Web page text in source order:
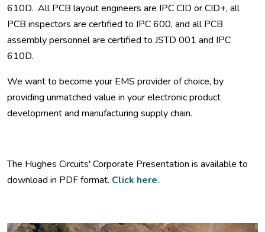
610D. All PCB layout engineers are IPC CID or CID+, all
PCB inspectors are certified to IPC 600, and all PCB
assembly personnel are certified to JSTD 001 and IPC
610D.
We want to become your EMS provider of choice, by
providing unmatched value in your electronic product
development and manufacturing supply chain.
The Hughes Circuits' Corporate Presentation is available to
download in PDF format. Click here.